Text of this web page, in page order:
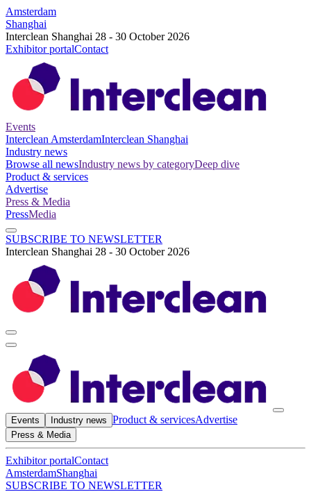
Amsterdam
Shanghai
Interclean Shanghai 28 - 30 October 2026
Exhibitor portalContact
Events
Interclean AmsterdamInterclean Shanghai
Industry news
Browse all newsIndustry news by categoryDeep dive
Product & services
Advertise
Press & Media
PressMedia
SUBSCRIBE TO NEWSLETTER
Interclean Shanghai 28 - 30 October 2026
Events Industry news Product & servicesAdvertise
Press & Media
Exhibitor portalContact
AmsterdamShanghai
SUBSCRIBE TO NEWSLETTER